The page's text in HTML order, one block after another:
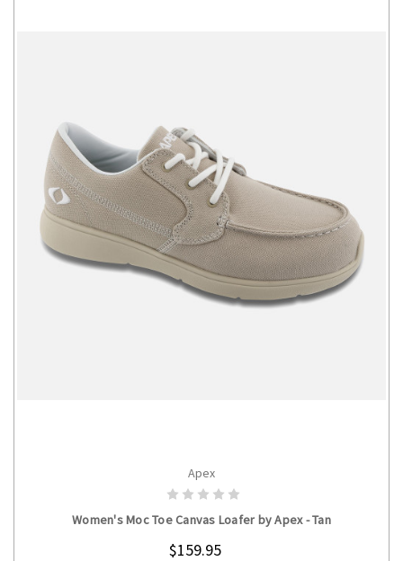
CHOOSE OPTIONS
Apex
Women's Moc Toe Canvas Loafer by Apex - Tan
$159.95